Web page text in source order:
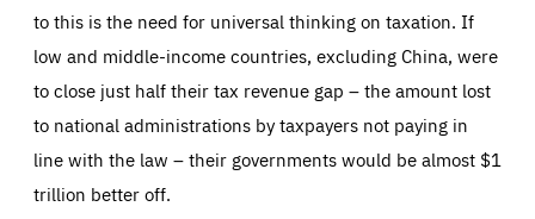
to this is the need for universal thinking on taxation. If
low and middle-income countries, excluding China, were
to close just half their tax revenue gap – the amount lost
to national administrations by taxpayers not paying in
line with the law – their governments would be almost $1
trillion better off.